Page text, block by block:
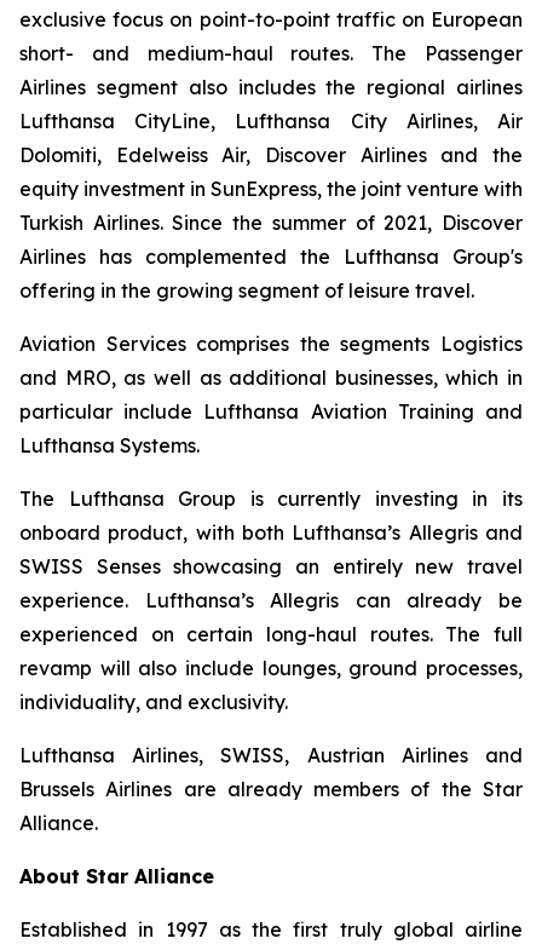
exclusive focus on point-to-point traffic on European
short- and medium-haul routes. The Passenger
Airlines segment also includes the regional airlines
Lufthansa CityLine, Lufthansa City Airlines, Air
Dolomiti, Edelweiss Air, Discover Airlines and the
equity investment in SunExpress, the joint venture with
Turkish Airlines. Since the summer of 2021, Discover
Airlines has complemented the Lufthansa Group's
offering in the growing segment of leisure travel.
Aviation Services comprises the segments Logistics
and MRO, as well as additional businesses, which in
particular include Lufthansa Aviation Training and
Lufthansa Systems.
The Lufthansa Group is currently investing in its
onboard product, with both Lufthansa’s Allegris and
SWISS Senses showcasing an entirely new travel
experience. Lufthansa’s Allegris can already be
experienced on certain long-haul routes. The full
revamp will also include lounges, ground processes,
individuality, and exclusivity.
Lufthansa Airlines, SWISS, Austrian Airlines and
Brussels Airlines are already members of the Star
Alliance.
About Star Alliance
Established in 1997 as the first truly global airline